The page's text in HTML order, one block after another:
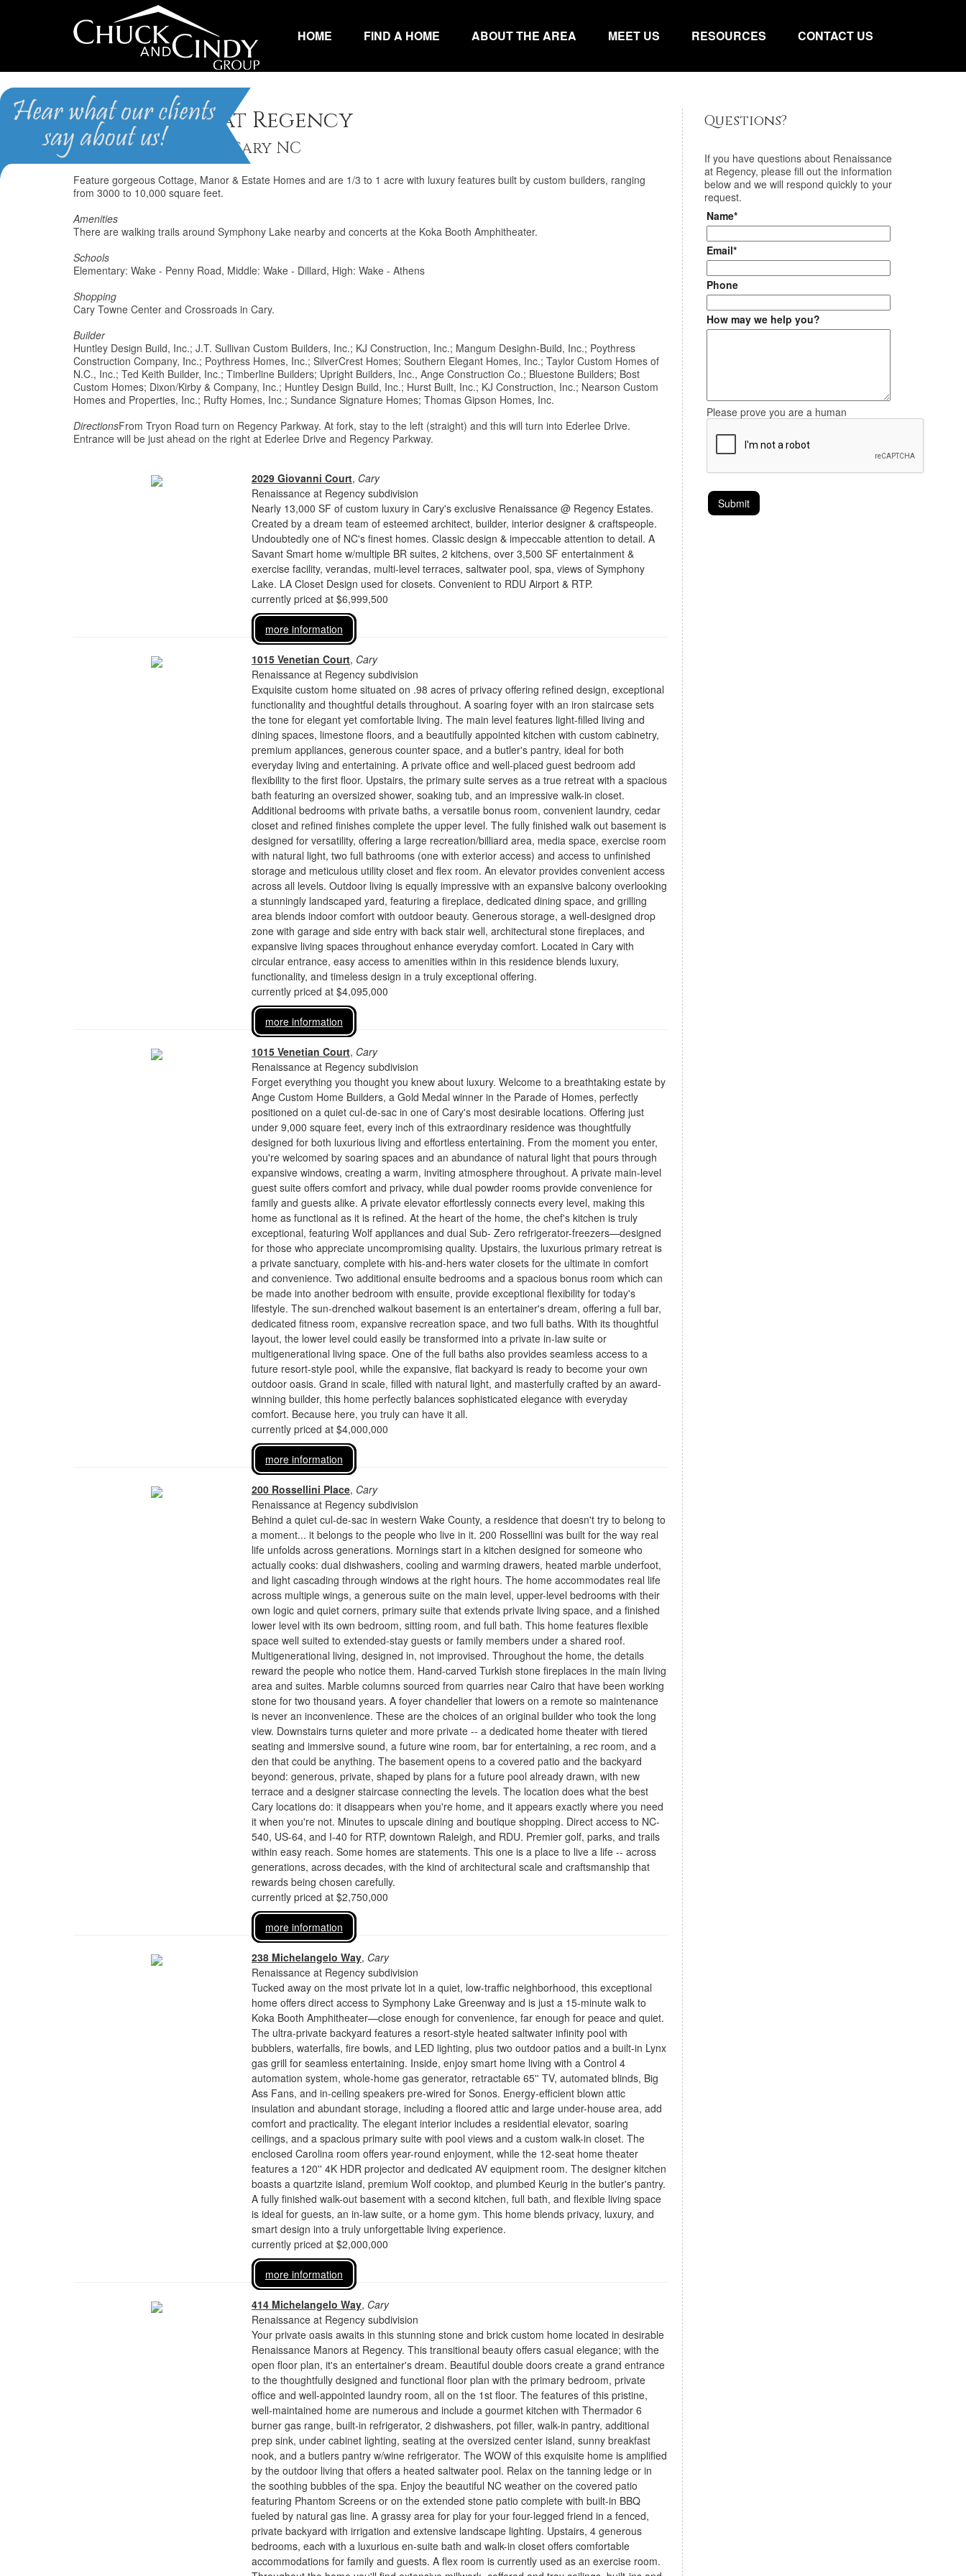
HOME FIND A HOME ABOUT THE AREA MEET US RESOURCES CONTACT US
Renaissance at Regency
Homes for Sale in Cary NC
Feature gorgeous Cottage, Manor & Estate Homes and are 1/3 to 1 acre with luxury features built by custom builders, ranging
from 3000 to 10,000 square feet.
Amenities
There are walking trails around Symphony Lake nearby and concerts at the Koka Booth Amphitheater.
Schools
Elementary: Wake - Penny Road, Middle: Wake - Dillard, High: Wake - Athens
Shopping
Cary Towne Center and Crossroads in Cary.
Builder
Huntley Design Build, Inc.; J.T. Sullivan Custom Builders, Inc.; KJ Construction, Inc.; Mangum Desighn-Build, Inc.; Poythress
Construction Company, Inc.; Poythress Homes, Inc.; SilverCrest Homes; Southern Elegant Homes, Inc.; Taylor Custom Homes of
N.C., Inc.; Ted Keith Builder, Inc.; Timberline Builders; Upright Builders, Inc., Ange Construction Co.; Bluestone Builders; Bost
Custom Homes; Dixon/Kirby & Company, Inc.; Huntley Design Build, Inc.; Hurst Built, Inc.; KJ Construction, Inc.; Nearson Custom
Homes and Properties, Inc.; Rufty Homes, Inc.; Sundance Signature Homes; Thomas Gipson Homes, Inc.
DirectionsFrom Tryon Road turn on Regency Parkway. At fork, stay to the left (straight) and this will turn into Ederlee Drive.
Entrance will be just ahead on the right at Ederlee Drive and Regency Parkway.
2029 Giovanni Court, Cary
Renaissance at Regency subdivision
Nearly 13,000 SF of custom luxury in Cary's exclusive Renaissance @ Regency Estates.
Created by a dream team of esteemed architect, builder, interior designer & craftspeople.
Undoubtedly one of NC's finest homes. Classic design & impeccable attention to detail. A
Savant Smart home w/multiple BR suites, 2 kitchens, over 3,500 SF entertainment &
exercise facility, verandas, multi-level terraces, saltwater pool, spa, views of Symphony
Lake. LA Closet Design used for closets. Convenient to RDU Airport & RTP.
currently priced at $6,999,500
more information
1015 Venetian Court, Cary
Renaissance at Regency subdivision
Exquisite custom home situated on .98 acres of privacy offering refined design, exceptional
functionality and thoughtful details throughout. A soaring foyer with an iron staircase sets
the tone for elegant yet comfortable living. The main level features light-filled living and
dining spaces, limestone floors, and a beautifully appointed kitchen with custom cabinetry,
premium appliances, generous counter space, and a butler's pantry, ideal for both
everyday living and entertaining. A private office and well-placed guest bedroom add
flexibility to the first floor. Upstairs, the primary suite serves as a true retreat with a spacious
bath featuring an oversized shower, soaking tub, and an impressive walk-in closet.
Additional bedrooms with private baths, a versatile bonus room, convenient laundry, cedar
closet and refined finishes complete the upper level. The fully finished walk out basement is
designed for versatility, offering a large recreation/billiard area, media space, exercise room
with natural light, two full bathrooms (one with exterior access) and access to unfinished
storage and meticulous utility closet and flex room. An elevator provides convenient access
across all levels. Outdoor living is equally impressive with an expansive balcony overlooking
a stunningly landscaped yard, featuring a fireplace, dedicated dining space, and grilling
area blends indoor comfort with outdoor beauty. Generous storage, a well-designed drop
zone with garage and side entry with back stair well, architectural stone fireplaces, and
expansive living spaces throughout enhance everyday comfort. Located in Cary with
circular entrance, easy access to amenities within in this residence blends luxury,
functionality, and timeless design in a truly exceptional offering.
currently priced at $4,095,000
more information
1015 Venetian Court, Cary
Renaissance at Regency subdivision
Forget everything you thought you knew about luxury. Welcome to a breathtaking estate by
Ange Custom Home Builders, a Gold Medal winner in the Parade of Homes, perfectly
positioned on a quiet cul-de-sac in one of Cary's most desirable locations. Offering just
under 9,000 square feet, every inch of this extraordinary residence was thoughtfully
designed for both luxurious living and effortless entertaining. From the moment you enter,
you're welcomed by soaring spaces and an abundance of natural light that pours through
expansive windows, creating a warm, inviting atmosphere throughout. A private main-level
guest suite offers comfort and privacy, while dual powder rooms provide convenience for
family and guests alike. A private elevator effortlessly connects every level, making this
home as functional as it is refined. At the heart of the home, the chef's kitchen is truly
exceptional, featuring Wolf appliances and dual Sub- Zero refrigerator-freezers—designed
for those who appreciate uncompromising quality. Upstairs, the luxurious primary retreat is
a private sanctuary, complete with his-and-hers water closets for the ultimate in comfort
and convenience. Two additional ensuite bedrooms and a spacious bonus room which can
be made into another bedroom with ensuite, provide exceptional flexibility for today's
lifestyle. The sun-drenched walkout basement is an entertainer's dream, offering a full bar,
dedicated fitness room, expansive recreation space, and two full baths. With its thoughtful
layout, the lower level could easily be transformed into a private in-law suite or
multigenerational living space. One of the full baths also provides seamless access to a
future resort-style pool, while the expansive, flat backyard is ready to become your own
outdoor oasis. Grand in scale, filled with natural light, and masterfully crafted by an award-
winning builder, this home perfectly balances sophisticated elegance with everyday
comfort. Because here, you truly can have it all.
currently priced at $4,000,000
more information
200 Rossellini Place, Cary
Renaissance at Regency subdivision
Behind a quiet cul-de-sac in western Wake County, a residence that doesn't try to belong to
a moment... it belongs to the people who live in it. 200 Rossellini was built for the way real
life unfolds across generations. Mornings start in a kitchen designed for someone who
actually cooks: dual dishwashers, cooling and warming drawers, heated marble underfoot,
and light cascading through windows at the right hours. The home accommodates real life
across multiple wings, a generous suite on the main level, upper-level bedrooms with their
own logic and quiet corners, primary suite that extends private living space, and a finished
lower level with its own bedroom, sitting room, and full bath. This home features flexible
space well suited to extended-stay guests or family members under a shared roof.
Multigenerational living, designed in, not improvised. Throughout the home, the details
reward the people who notice them. Hand-carved Turkish stone fireplaces in the main living
area and suites. Marble columns sourced from quarries near Cairo that have been working
stone for two thousand years. A foyer chandelier that lowers on a remote so maintenance
is never an inconvenience. These are the choices of an original builder who took the long
view. Downstairs turns quieter and more private -- a dedicated home theater with tiered
seating and immersive sound, a future wine room, bar for entertaining, a rec room, and a
den that could be anything. The basement opens to a covered patio and the backyard
beyond: generous, private, shaped by plans for a future pool already drawn, with new
terrace and a designer staircase connecting the levels. The location does what the best
Cary locations do: it disappears when you're home, and it appears exactly where you need
it when you're not. Minutes to upscale dining and boutique shopping. Direct access to NC-
540, US-64, and I-40 for RTP, downtown Raleigh, and RDU. Premier golf, parks, and trails
within easy reach. Some homes are statements. This one is a place to live a life -- across
generations, across decades, with the kind of architectural scale and craftsmanship that
rewards being chosen carefully.
currently priced at $2,750,000
more information
238 Michelangelo Way, Cary
Renaissance at Regency subdivision
Tucked away on the most private lot in a quiet, low-traffic neighborhood, this exceptional
home offers direct access to Symphony Lake Greenway and is just a 15-minute walk to
Koka Booth Amphitheater—close enough for convenience, far enough for peace and quiet.
The ultra-private backyard features a resort-style heated saltwater infinity pool with
bubblers, waterfalls, fire bowls, and LED lighting, plus two outdoor patios and a built-in Lynx
gas grill for seamless entertaining. Inside, enjoy smart home living with a Control 4
automation system, whole-home gas generator, retractable 65'' TV, automated blinds, Big
Ass Fans, and in-ceiling speakers pre-wired for Sonos. Energy-efficient blown attic
insulation and abundant storage, including a floored attic and large under-house area, add
comfort and practicality. The elegant interior includes a residential elevator, soaring
ceilings, and a spacious primary suite with pool views and a custom walk-in closet. The
enclosed Carolina room offers year-round enjoyment, while the 12-seat home theater
features a 120'' 4K HDR projector and dedicated AV equipment room. The designer kitchen
boasts a quartzite island, premium Wolf cooktop, and plumbed Keurig in the butler's pantry.
A fully finished walk-out basement with a second kitchen, full bath, and flexible living space
is ideal for guests, an in-law suite, or a home gym. This home blends privacy, luxury, and
smart design into a truly unforgettable living experience.
currently priced at $2,000,000
more information
414 Michelangelo Way, Cary
Renaissance at Regency subdivision
Your private oasis awaits in this stunning stone and brick custom home located in desirable
Renaissance Manors at Regency. This transitional beauty offers casual elegance; with the
open floor plan, it's an entertainer's dream. Beautiful double doors create a grand entrance
to the thoughtfully designed and functional floor plan with the primary bedroom, private
office and well-appointed laundry room, all on the 1st floor. The features of this pristine,
well-maintained home are numerous and include a gourmet kitchen with Thermador 6
burner gas range, built-in refrigerator, 2 dishwashers, pot filler, walk-in pantry, additional
prep sink, under cabinet lighting, seating at the oversized center island, sunny breakfast
nook, and a butlers pantry w/wine refrigerator. The WOW of this exquisite home is amplified
by the outdoor living that offers a heated saltwater pool. Relax on the tanning ledge or in
the soothing bubbles of the spa. Enjoy the beautiful NC weather on the covered patio
featuring Phantom Screens or on the extended stone patio complete with built-in BBQ
fueled by natural gas line. A grassy area for play for your four-legged friend in a fenced,
private backyard with irrigation and extensive landscape lighting. Upstairs, 4 generous
bedrooms, each with a luxurious en-suite bath and walk-in closet offers comfortable
accommodations for family and guests. A flex room is currently used as an exercise room.
Questions?
If you have questions about Renaissance
at Regency, please fill out the information
below and we will respond quickly to your
request.
Name*
Email*
Phone
How may we help you?
Please prove you are a human